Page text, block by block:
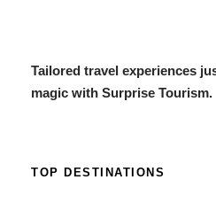
Tailored travel experiences
magic with Surprise Tourism.
TOP DESTINATIONS